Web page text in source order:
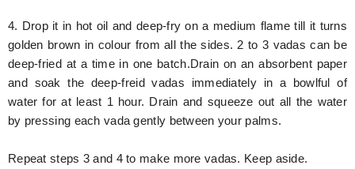
4. Drop it in hot oil and deep-fry on a medium flame till it turns
golden brown in colour from all the sides. 2 to 3 vadas can be
deep-fried at a time in one batch.Drain on an absorbent paper
and soak the deep-freid vadas immediately in a bowlful of
water for at least 1 hour. Drain and squeeze out all the water
by pressing each vada gently between your palms.
Repeat steps 3 and 4 to make more vadas. Keep aside.